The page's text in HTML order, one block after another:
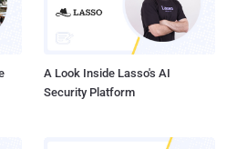
A Look Inside Lasso's AI
Security Platform